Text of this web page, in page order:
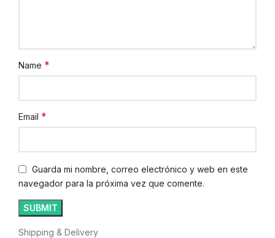
Name *
Email *
Guarda mi nombre, correo electrónico y web en este
navegador para la próxima vez que comente.
Shipping & Delivery